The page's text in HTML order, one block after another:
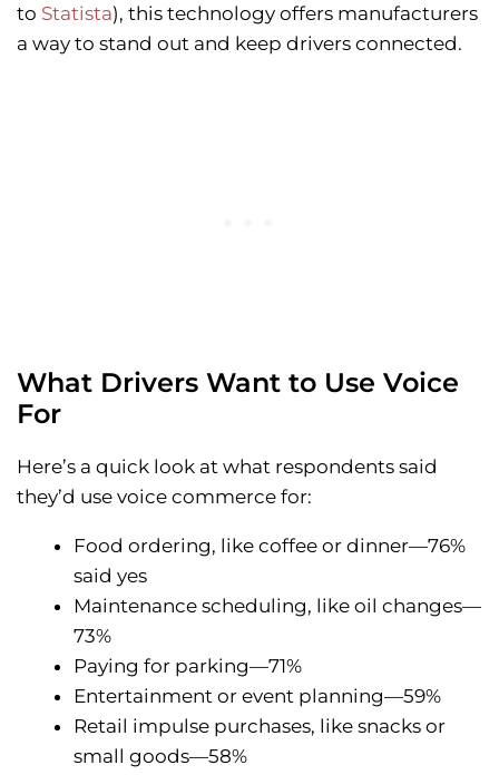
to Statista), this technology offers manufacturers
a way to stand out and keep drivers connected.
What Drivers Want to Use Voice
For
Here’s a quick look at what respondents said
they’d use voice commerce for:
Food ordering, like coffee or dinner—76%
said yes
Maintenance scheduling, like oil changes—
73%
Paying for parking—71%
Entertainment or event planning—59%
Retail impulse purchases, like snacks or
small goods—58%